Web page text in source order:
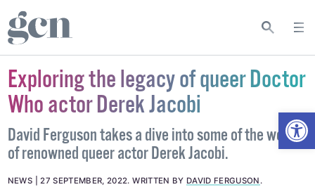
Exploring the legacy of queer Doctor
Who actor Derek Jacobi
David Ferguson takes a dive into some of the work
of renowned queer actor Derek Jacobi.
NEWS 27 SEPTEMBER, 2022.WRITTEN BY DAVID FERGUSON .